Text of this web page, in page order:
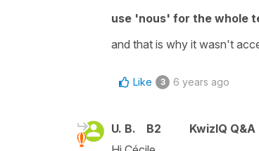
use 'nous' for the whole
and that is why it wasn't
Like 3 6 years ago
U. B. B2
KwizIQ